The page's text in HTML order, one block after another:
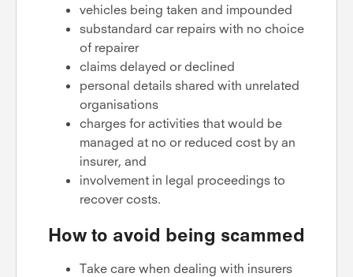
vehicles being taken and impounded
substandard car repairs with no choice
of repairer
claims delayed or declined
personal details shared with unrelated
organisations
charges for activities that would be
managed at no or reduced cost by an
insurer, and
involvement in legal proceedings to
recover costs.
How to avoid being scammed
Take care when dealing with insurers